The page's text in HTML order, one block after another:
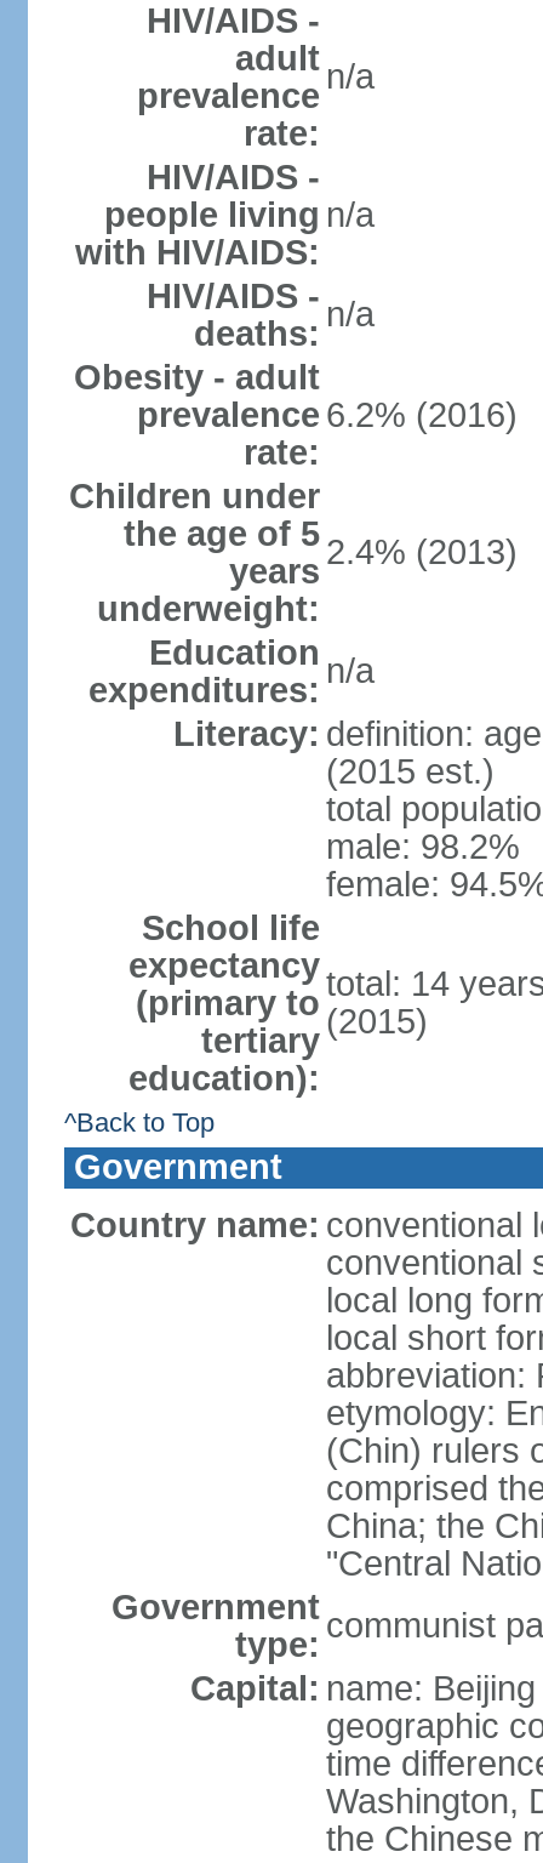
HIV/AIDS -
adult
prevalence
rate:
n/a
HIV/AIDS -
people living
with HIV/AIDS:
n/a
HIV/AIDS -
deaths: n/a
Obesity - adult
prevalence
rate:
6.2% (2016)
Children under
the age of 5
years
underweight:
2.4% (2013)
Education
expenditures: n/a
Literacy: definition:
(2015 est.)
total
male: 98.2%
female:
School life
expectancy
(primary to
tertiary
education):
total: 14
(2015)
^Back to Top
Government
Country name: conventional
conventional
local long
local short
abbreviation:
etymology:
(Chin) rulers
comprised
China; the
"Central
Government
type: communist
Capital: name: Beijing
geographic
time
Washington,
the Chinese